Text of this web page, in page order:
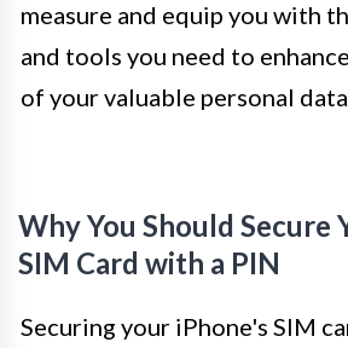
measure and equip you with
and tools you need to
of your valuable personal
Why You Should Secure
SIM Card with a PIN
Securing your iPhone's SIM